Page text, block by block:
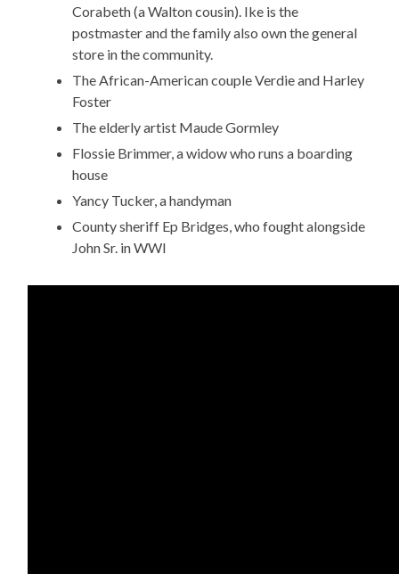
Corabeth (a Walton cousin). Ike is the
postmaster and the family also own the general
store in the community.
The African-American couple Verdie and Harley
Foster
The elderly artist Maude Gormley
Flossie Brimmer, a widow who runs a boarding
house
Yancy Tucker, a handyman
County sheriff Ep Bridges, who fought alongside
John Sr. in WWI